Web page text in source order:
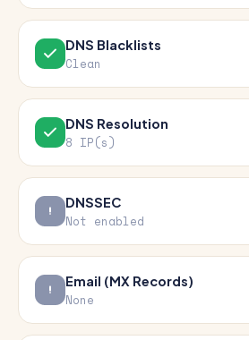
DNS Blacklists
Clean
DNS Resolution
8 IP(s)
DNSSEC
Not enabled
Email (MX Records)
None